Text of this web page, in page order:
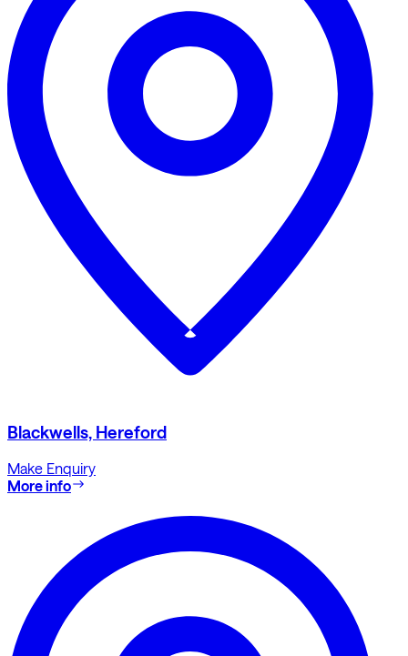
Blackwells, Hereford
Make Enquiry
More info